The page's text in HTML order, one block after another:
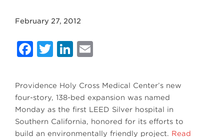
February 27, 2012
Facebook
Twitter
LinkedIn
Providence Holy Cross Medical Center’s new
four-story, 138-bed expansion was named
Monday as the first LEED Silver hospital in
Southern California, honored for its efforts to
build an environmentally friendly project. Read